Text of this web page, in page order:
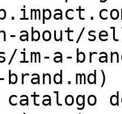
about/
a-